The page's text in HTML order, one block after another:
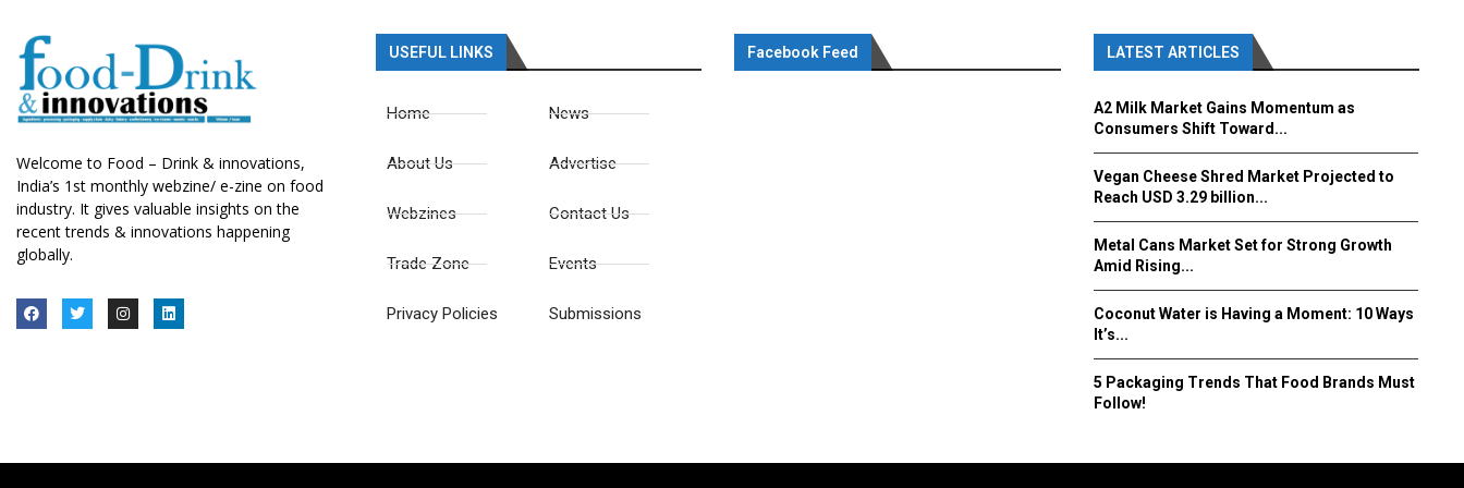
Welcome to Food – Drink & innovations,
India’s 1st monthly webzine/ e-zine on food
industry. It gives valuable insights on the
recent trends & innovations happening
globally.
USEFUL LINKS
Home
About Us
Webzines
Trade Zone
Privacy Policies
News
Advertise
Contact Us
Events
Submissions
Facebook Feed LATEST ARTICLES
A2 Milk Market Gains Momentum as
Consumers Shift Toward...
Vegan Cheese Shred Market Projected to
Reach USD 3.29 billion...
Metal Cans Market Set for Strong Growth
Amid Rising...
Coconut Water is Having a Moment: 10 Ways
It’s...
5 Packaging Trends That Food Brands Must
Follow!